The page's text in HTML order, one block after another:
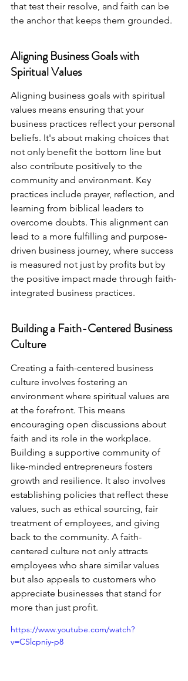
that test their resolve, and faith can be
the anchor that keeps them grounded.
Aligning Business Goals with
Spiritual Values
Aligning business goals with spiritual
values means ensuring that your
business practices reflect your personal
beliefs. It's about making choices that
not only benefit the bottom line but
also contribute positively to the
community and environment. Key
practices include prayer, reflection, and
learning from biblical leaders to
overcome doubts. This alignment can
lead to a more fulfilling and purpose-
driven business journey, where success
is measured not just by profits but by
the positive impact made through faith-
integrated business practices.
Building a Faith-Centered Business
Culture
Creating a faith-centered business
culture involves fostering an
environment where spiritual values are
at the forefront. This means
encouraging open discussions about
faith and its role in the workplace.
Building a supportive community of
like-minded entrepreneurs fosters
growth and resilience. It also involves
establishing policies that reflect these
values, such as ethical sourcing, fair
treatment of employees, and giving
back to the community. A faith-
centered culture not only attracts
employees who share similar values
but also appeals to customers who
appreciate businesses that stand for
more than just profit.
https://www.youtube.com/watch?
v=CSlcpniy-p8